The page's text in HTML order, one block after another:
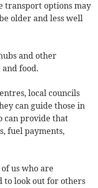
transport options may
older and less well
and other
food.
local councils
can guide those in
can provide that
fuel payments,
us who are
to look out for others